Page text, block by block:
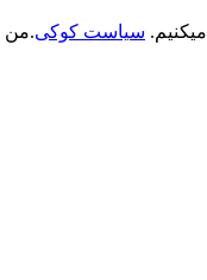
سیاست کوکی.من